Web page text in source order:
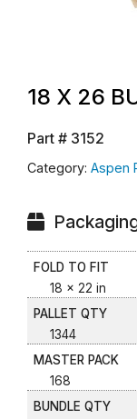
18 X 26
Part # 3152
Category: Aspen
FOLD TO FIT
18 x 22 in
PALLET QTY
1344
MASTER PACK
168
BUNDLE QTY